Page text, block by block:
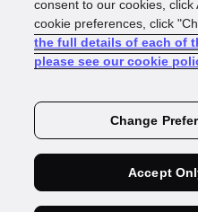
consent to our cookies, click
cookie preferences, click
the full details of each of
please see our cookie
Change
Accept